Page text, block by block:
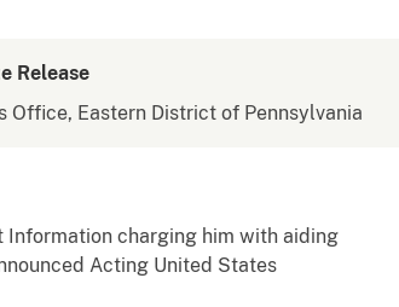
Release
Office, Eastern District of Pennsylvania
Information charging him with aiding
Acting United States